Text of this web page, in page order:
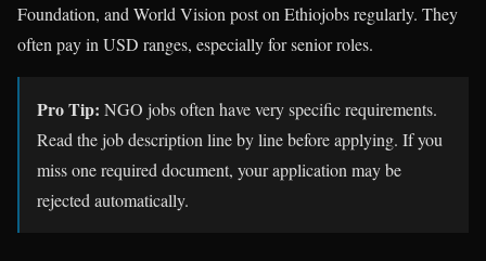
Foundation, and World Vision post on Ethiojobs regularly. They
often pay in USD ranges, especially for senior roles.
Pro Tip: NGO jobs often have very specific requirements.
Read the job description line by line before applying. If you
miss one required document, your application may be
rejected automatically.